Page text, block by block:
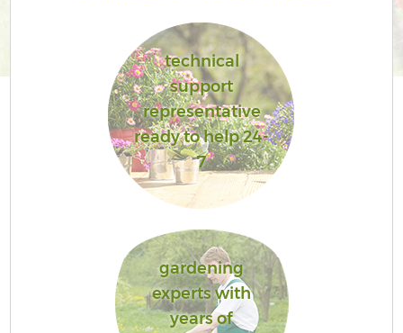
technical
support
representative
ready to help 24-
7
gardening
experts with
years of